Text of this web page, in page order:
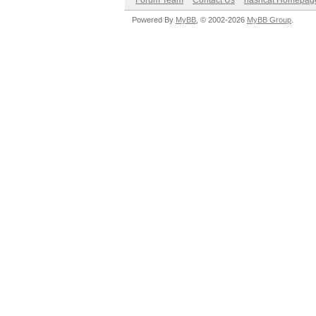
Powered By MyBB , © 2002-2026 MyBB Group